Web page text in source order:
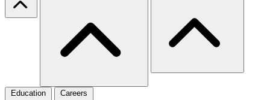
Education Careers